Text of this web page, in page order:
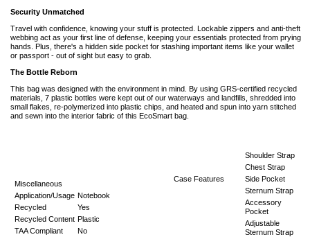
Security Unmatched
Travel with confidence, knowing your stuff is protected. Lockable zippers and anti-theft
webbing act as your first line of defense, keeping your essentials protected from prying
hands. Plus, there's a hidden side pocket for stashing important items like your wallet
or passport - out of sight but easy to grab.
The Bottle Reborn
This bag was designed with the environment in mind. By using GRS-certified recycled
materials, 7 plastic bottles were kept out of our waterways and landfills, shredded into
small flakes, re-polymerized into plastic chips, and heated and spun into yarn stitched
and sewn into the interior fabric of this EcoSmart bag.
Miscellaneous
Application/Usage Notebook
Recycled
Yes
Recycled Content Plastic
TAA Compliant
No
Shoulder Strap
Chest Strap
Case Features
Side Pocket
Sternum Strap
Accessory
Pocket
Adjustable
Sternum Strap